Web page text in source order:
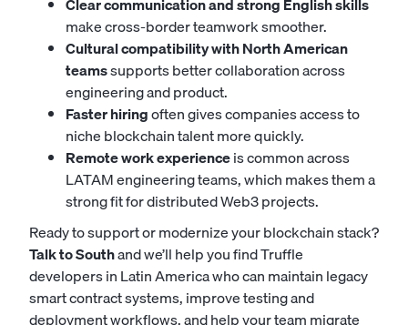
make cross-border teamwork smoother.
Cultural compatibility with North American
teamssupports better collaboration across
engineering and product.
Faster hiringoften gives companies access to
niche blockchain talent more quickly.
Remote work experienceis common across
LATAM engineering teams, which makes them a
strong fit for distributed Web3 projects.
Ready to support or modernize your blockchain stack?
Talk to Southand we’ll help you find Truffle
developers in Latin America who can maintain legacy
smart contract systems, improve testing and
deployment workflows, and help your team migrate